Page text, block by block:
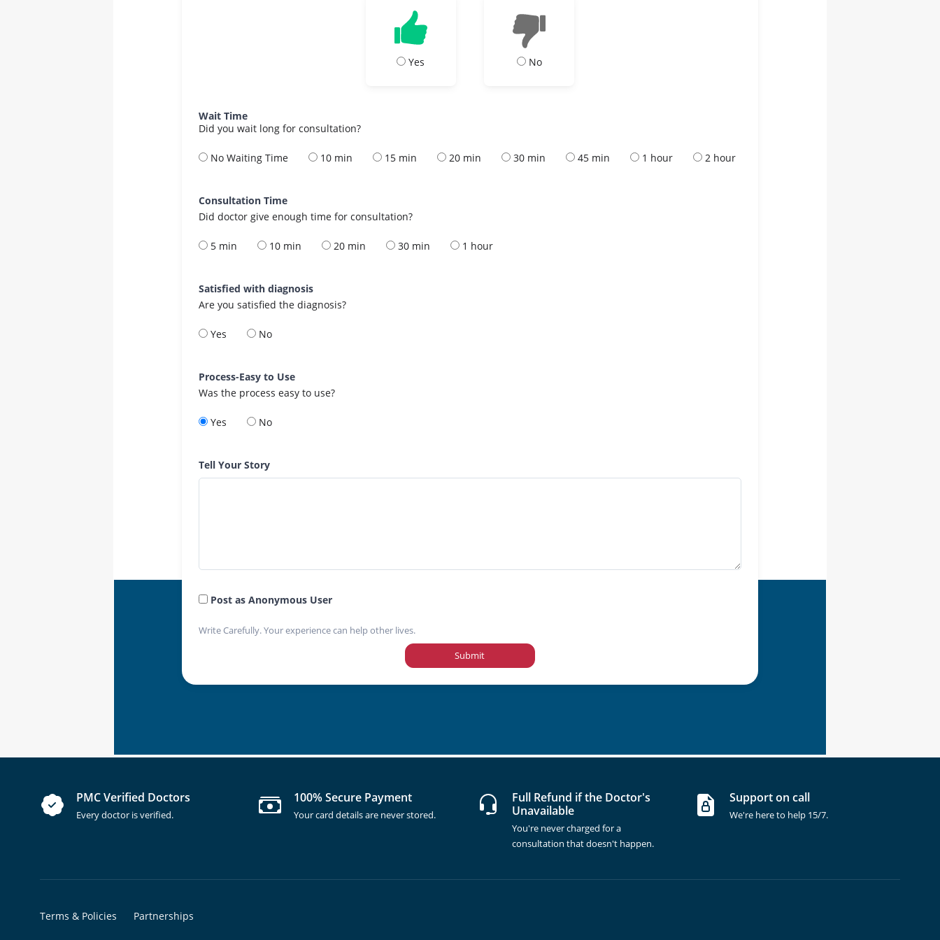
Yes No
Wait Time
Did you wait long for consultation?
No Waiting Time 10 min 15 min 20 min 30 min 45 min 1 hour 2 hour
Consultation Time
Did doctor give enough time for consultation?
5 min 10 min 20 min 30 min 1 hour
Satisfied with diagnosis
Are you satisfied the diagnosis?
Yes No
Process-Easy to Use
Was the process easy to use?
Yes No
Tell Your Story
Post as Anonymous User
Write Carefully. Your experience can help other lives.
Submit
PMC Verified Doctors
Every doctor is verified.
100% Secure Payment
Your card details are never stored.
Full Refund if the Doctor's
Unavailable
You're never charged for a
consultation that doesn't happen.
Support on call
We're here to help 15/7.
Terms & Policies Partnerships